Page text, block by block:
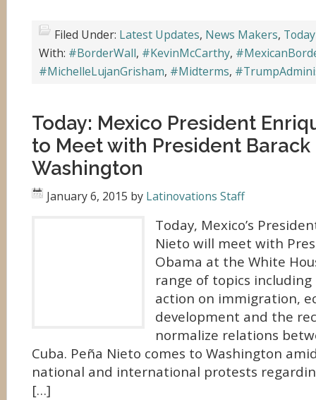
Filed Under: Latest Updates, News Makers,
With: #BorderWall, #KevinMcCarthy,
#MichelleLujanGrisham, #Midterms,
Today: Mexico President
to Meet with President Barack
Washington
January 6, 2015 by Latinovations Staff
Today, Mexico’s
Nieto will meet with
Obama at the White
range of topics including
action on immigration,
development and the
normalize relations
Cuba. Peña Nieto comes to Washington
national and international protests
[…]